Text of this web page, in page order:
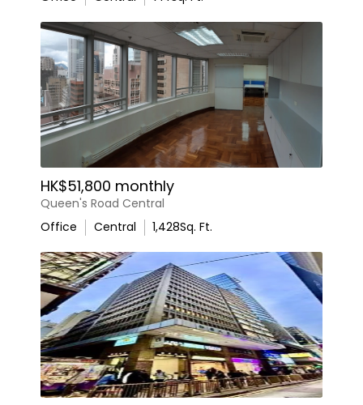
HK$51,800 monthly
Queen's Road Central
Office
Central 1,428Sq. Ft.